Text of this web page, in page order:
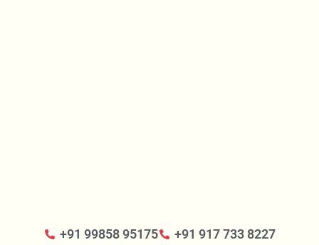
+91 99858 95175 +91 917 733 8227